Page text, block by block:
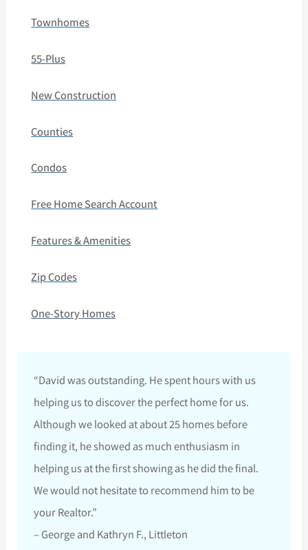
Townhomes
55-Plus
New Construction
Counties
Condos
Free Home Search Account
Features & Amenities
Zip Codes
One-Story Homes
“David was outstanding. He spent hours with us
helping us to discover the perfect home for us.
Although we looked at about 25 homes before
finding it, he showed as much enthusiasm in
helping us at the first showing as he did the final.
We would not hesitate to recommend him to be
your Realtor.”
– George and Kathryn F., Littleton